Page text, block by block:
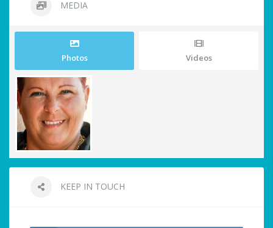
MEDIA
Photos Videos
KEEP IN TOUCH